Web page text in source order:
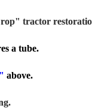
tractor
a tube.
above.